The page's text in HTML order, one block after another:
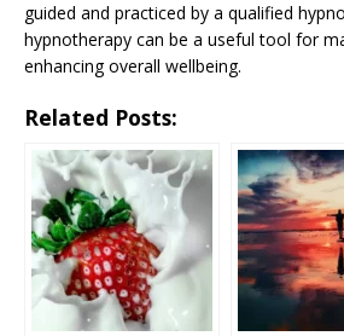
guided and practiced by a qualified
hypnotherapy can be a useful tool for
enhancing overall wellbeing.
Related Posts: